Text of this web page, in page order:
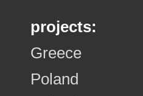
projects:
Greece
Poland